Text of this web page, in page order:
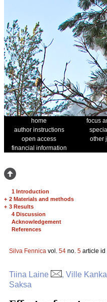
home focus
author instructions
open access
other
financial information
1 Introduction
+ 2 Materials and methods
+ 3 Results
4 Discussion
Acknowledgement
References
Silva Fennica vol. 54 no. 5 article id
Tiina Laine
, Ville
Saksa